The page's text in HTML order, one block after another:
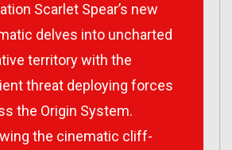
Scarlet Spear’s new
delves into uncharted
territory with the
threat deploying forces
the Origin System.
the cinematic cliff-